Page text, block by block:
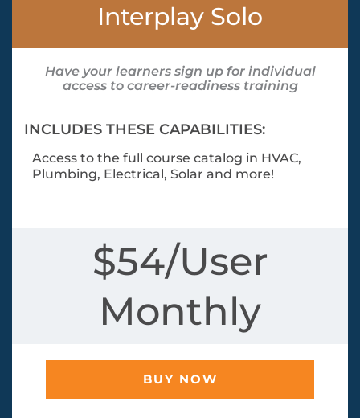
Interplay Solo
Have your learners sign up for individual
access to career-readiness training
INCLUDES THESE CAPABILITIES:
Access to the full course catalog in HVAC,
Plumbing, Electrical, Solar and more!
$54/User
Monthly
BUY NOW